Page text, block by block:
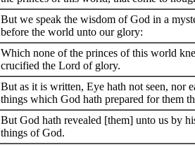
But we speak the wisdom of God in a
before the world unto our glory:
Which none of the princes of this world
crucified the Lord of glory.
But as it is written, Eye hath not seen, nor
things which God hath prepared for them
But God hath revealed [them] unto us by
things of God.